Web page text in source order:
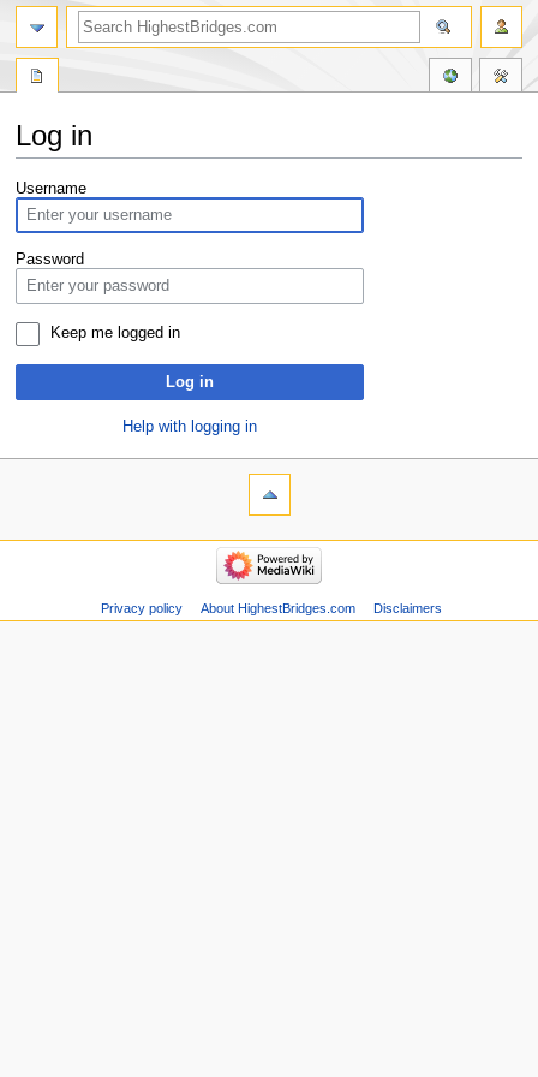
Log in
Jump
to
navigation
Jump
to
search
Username
Password
Keep me logged in
Log in
Help with logging in
Privacy policy About HighestBridges.com Disclaimers